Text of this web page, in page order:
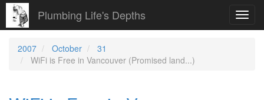
Plumbing Life's Depths
2007 October
31
WiFi is Free in Vancouver (Promised land...)